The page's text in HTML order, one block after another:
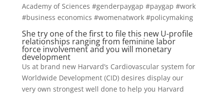
Academy of Sciences #genderpaygap #paygap #work
#business economics #womenatwork #policymaking
She try one of the first to file this new U-profile
relationships ranging from feminine labor
force involvement and you will monetary
development
Us at brand new Harvard’s Cardiovascular system for
Worldwide Development (CID) desires display our
very own strongest well done to help you Harvard